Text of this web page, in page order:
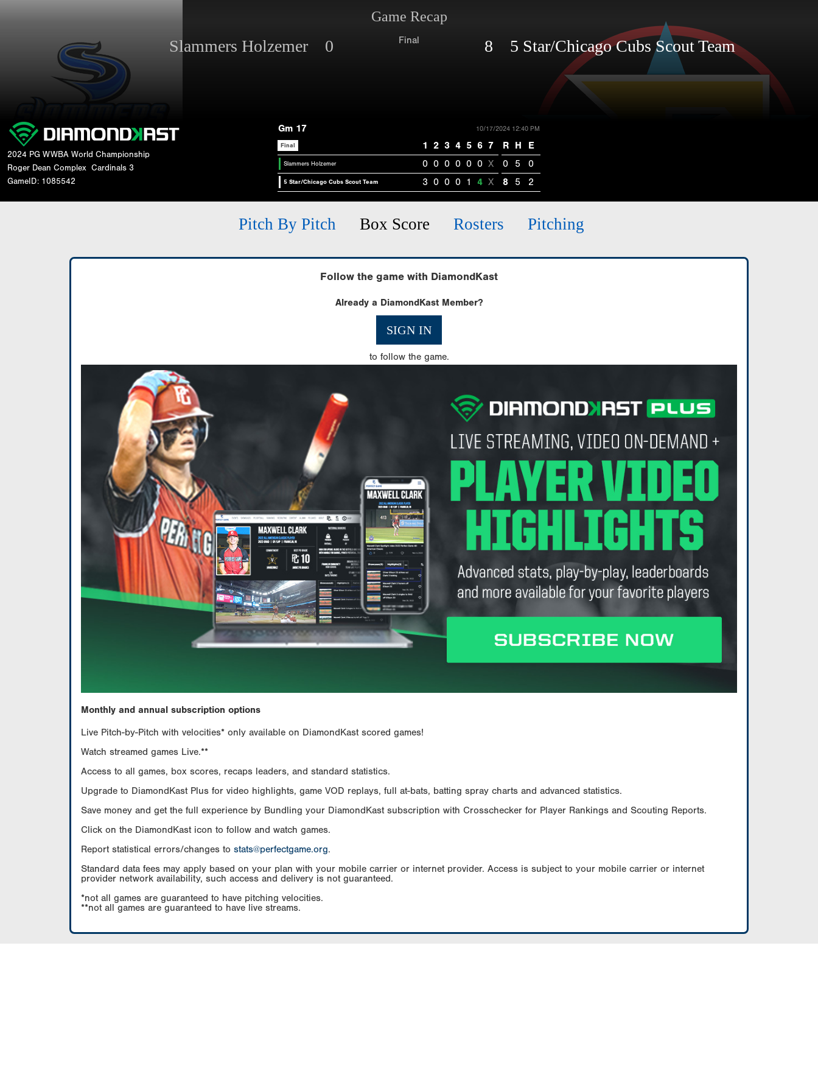
Game Recap
Slammers Holzemer 0 Final 8 5 Star/Chicago Cubs Scout Team
2024 PG WWBA World Championship
Roger Dean Complex Cardinals 3
GameID: 1085542
Gm 17 10/17/2024 12:40 PM
Final 1 2 3 4 5 6 7 R H E
Slammers Holzemer 0 0 0 0 0 0 X 0 5 0
5 Star/Chicago Cubs Scout Team 3 0 0 0 1 4 X 8 5 2
Pitch By Pitch Box Score Rosters Pitching
Follow the game with DiamondKast
Already a DiamondKast Member?
SIGN IN
to follow the game.
Monthly and annual subscription options
Live Pitch-by-Pitch with velocities* only available on DiamondKast scored games!
Watch streamed games Live.**
Access to all games, box scores, recaps leaders, and standard statistics.
Upgrade to DiamondKast Plus for video highlights, game VOD replays, full at-bats, batting spray charts and advanced statistics.
Save money and get the full experience by Bundling your DiamondKast subscription with Crosschecker for Player Rankings and Scouting Reports.
Click on the DiamondKast icon to follow and watch games.
Report statistical errors/changes to stats@perfectgame.org.
Standard data fees may apply based on your plan with your mobile carrier or internet provider. Access is subject to your mobile carrier or internet
provider network availability, such access and delivery is not guaranteed.
*not all games are guaranteed to have pitching velocities.
**not all games are guaranteed to have live streams.